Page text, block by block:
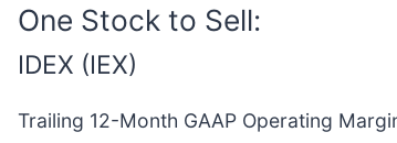
One Stock to Sell:
IDEX (IEX)
Trailing 12-Month GAAP Operating